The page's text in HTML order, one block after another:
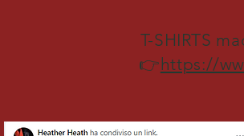
T-SHIRTS
👉https://